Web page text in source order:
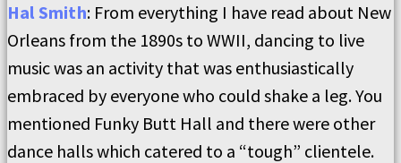
Hal Smith: From everything I have read about New
Orleans from the 1890s to WWII, dancing to live
music was an activity that was enthusiastically
embraced by everyone who could shake a leg. You
mentioned Funky Butt Hall and there were other
dance halls which catered to a “tough” clientele.